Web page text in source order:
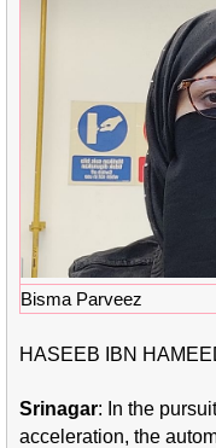
Bisma Parveez
HASEEB IBN
Srinagar: In the
acceleration, the